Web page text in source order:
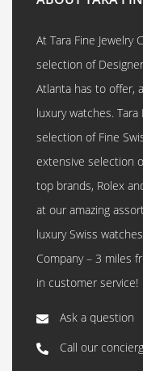
At Tara Fine Jewelry
selection of
Atlanta has to offer,
luxury watches.
selection of Fine
extensive selection
top brands, Rolex
at our amazing
luxury Swiss
Company – 3 miles
in customer service!
Ask a question
Call our